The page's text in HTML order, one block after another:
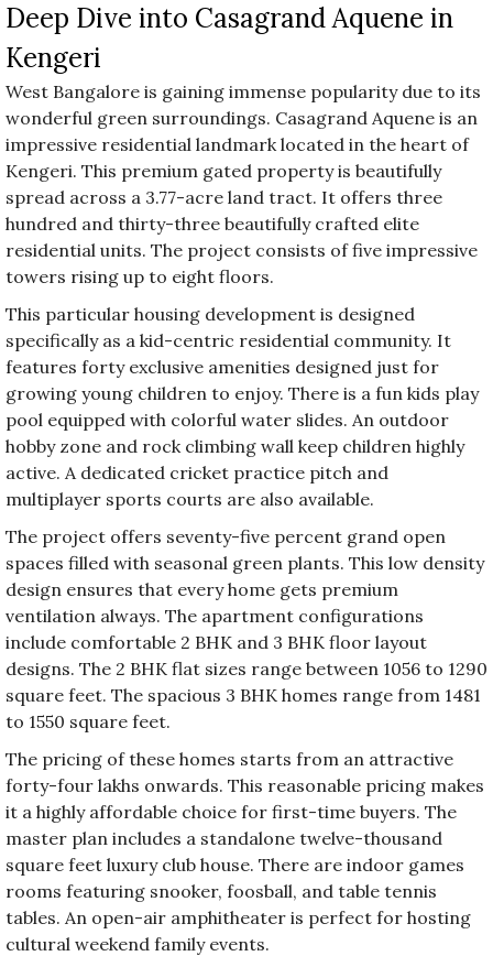
Deep Dive into Casagrand Aquene in
Kengeri
West Bangalore is gaining immense popularity due to its
wonderful green surroundings. Casagrand Aquene is an
impressive residential landmark located in the heart of
Kengeri. This premium gated property is beautifully
spread across a 3.77-acre land tract. It offers three
hundred and thirty-three beautifully crafted elite
residential units. The project consists of five impressive
towers rising up to eight floors.
This particular housing development is designed
specifically as a kid-centric residential community. It
features forty exclusive amenities designed just for
growing young children to enjoy. There is a fun kids play
pool equipped with colorful water slides. An outdoor
hobby zone and rock climbing wall keep children highly
active. A dedicated cricket practice pitch and
multiplayer sports courts are also available.
The project offers seventy-five percent grand open
spaces filled with seasonal green plants. This low density
design ensures that every home gets premium
ventilation always. The apartment configurations
include comfortable 2 BHK and 3 BHK floor layout
designs. The 2 BHK flat sizes range between 1056 to 1290
square feet. The spacious 3 BHK homes range from 1481
to 1550 square feet.
The pricing of these homes starts from an attractive
forty-four lakhs onwards. This reasonable pricing makes
it a highly affordable choice for first-time buyers. The
master plan includes a standalone twelve-thousand
square feet luxury club house. There are indoor games
rooms featuring snooker, foosball, and table tennis
tables. An open-air amphitheater is perfect for hosting
cultural weekend family events.